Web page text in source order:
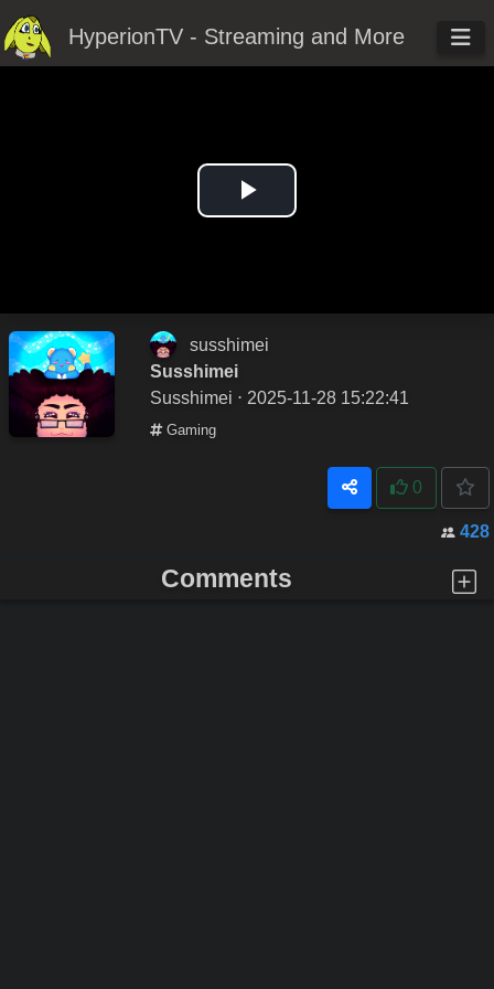
HyperionTV - Streaming and More
Play
susshimei
Susshimei
Susshimei ⋅ 2025-11-28 15:22:41
Gaming
0
428
Comments